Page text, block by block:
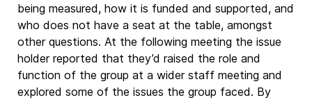
being measured, how it is funded and supported, and
who does not have a seat at the table, amongst
other questions. At the following meeting the issue
holder reported that they’d raised the role and
function of the group at a wider staff meeting and
explored some of the issues the group faced. By